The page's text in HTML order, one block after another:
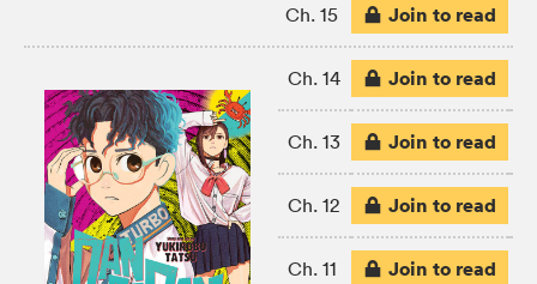
Ch. 15 Join to read
Ch. 14 Join to read
Ch. 13 Join to read
Ch. 12 Join to read
Ch. 11 Join to read